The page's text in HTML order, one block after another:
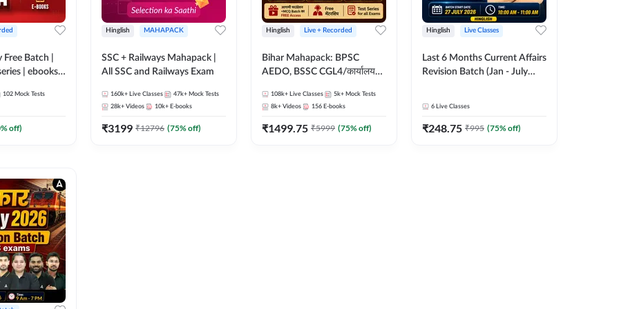
Free Batch |
| ebooks |
Technician
Batch By
102 Mock Tests
% off)
Hinglish MAHAPACK
SSC + Railways Mahapack |
All SSC and Railways Exam
160k+ Live Classes 47k+ Mock Tests
28k+ Videos 10k+ E-books
₹3199 ₹12796 (75% off)
Hinglish Live + Recorded
Bihar Mahapack: BPSC
AEDO, BSSC CGL4/कार्यालय
SI/Constable, Civil Court,
B.Ed. D.El.Ed. & More
108k+ Live Classes 5k+ Mock Tests
8k+ Videos 156 E-books
₹1499.75 ₹5999 (75% off)
Hinglish Live Classes
Last 6 Months Current Affairs
Revision Batch (Jan - July
Live Classes by Adda 247
6 Live Classes
₹248.75 ₹995 (75% off)